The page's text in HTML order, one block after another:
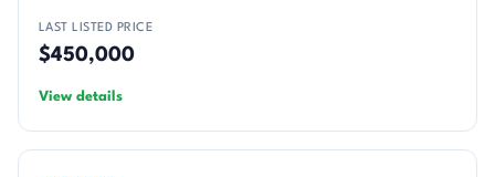
LAST LISTED PRICE
$450,000
View details